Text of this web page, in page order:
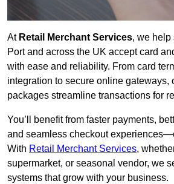
At Retail Merchant Services, we help
Port and across the UK accept card
with ease and reliability. From card
integration to secure online gateways,
packages streamline transactions for
You’ll benefit from faster payments,
and seamless checkout
With Retail Merchant Services,
supermarket, or seasonal vendor, we
systems that grow with your business.